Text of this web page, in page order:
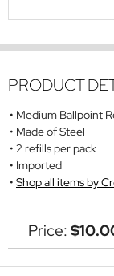
PRODUCT
Medium Ballpoint
Made of Steel
2 refills per pack
Imported
Shop all items by
Price: